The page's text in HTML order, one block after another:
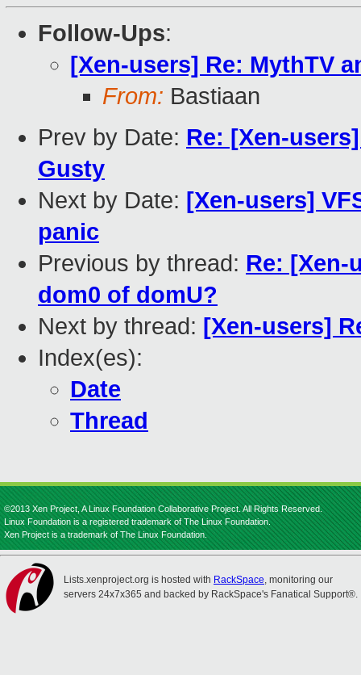
Follow-Ups:
[Xen-users] Re: MythTV
From: Bastiaan
Prev by Date: Re: [Xen-
Gusty
Next by Date: [Xen-users]
panic
Previous by thread: Re: [Xen-
dom0 of domU?
Next by thread: [Xen-users]
Index(es):
Date
Thread
©2013 Xen Project, A Linux Foundation Collaborative Project. All Rights Reserved.
Linux Foundation is a registered trademark of The Linux Foundation.
Xen Project is a trademark of The Linux Foundation.
Lists.xenproject.org is hosted with RackSpace, monitoring our
servers 24x7x365 and backed by RackSpace's Fanatical Support®.